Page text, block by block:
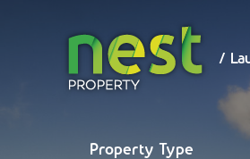
/
/
Property Type